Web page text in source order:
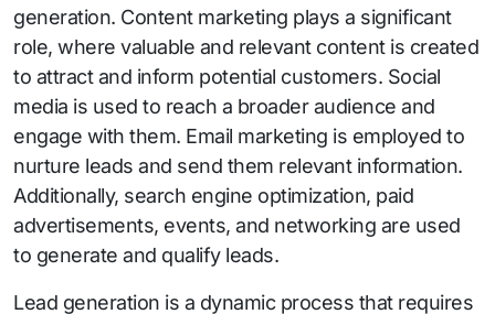
generation. Content marketing plays a significant
role, where valuable and relevant content is created
to attract and inform potential customers. Social
media is used to reach a broader audience and
engage with them. Email marketing is employed to
nurture leads and send them relevant information.
Additionally, search engine optimization, paid
advertisements, events, and networking are used
to generate and qualify leads.
Lead generation is a dynamic process that requires